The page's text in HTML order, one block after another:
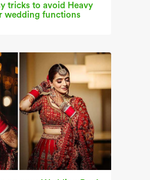
tricks to avoid Heavy
wedding functions